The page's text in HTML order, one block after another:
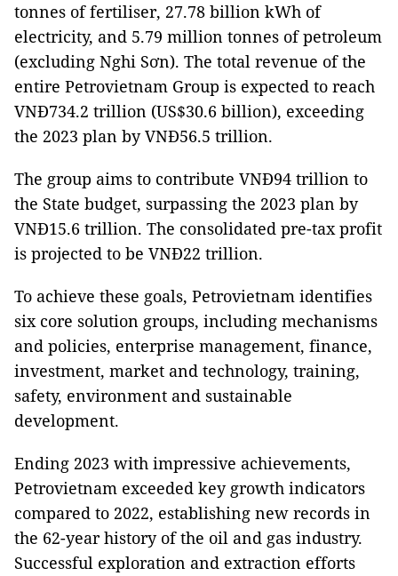
tonnes of fertiliser, 27.78 billion kWh of
electricity, and 5.79 million tonnes of petroleum
(excluding Nghi Sơn). The total revenue of the
entire Petrovietnam Group is expected to reach
VNĐ734.2 trillion (US$30.6 billion), exceeding
the 2023 plan by VNĐ56.5 trillion.
The group aims to contribute VNĐ94 trillion to
the State budget, surpassing the 2023 plan by
VNĐ15.6 trillion. The consolidated pre-tax profit
is projected to be VNĐ22 trillion.
To achieve these goals, Petrovietnam identifies
six core solution groups, including mechanisms
and policies, enterprise management, finance,
investment, market and technology, training,
safety, environment and sustainable
development.
Ending 2023 with impressive achievements,
Petrovietnam exceeded key growth indicators
compared to 2022, establishing new records in
the 62-year history of the oil and gas industry.
Successful exploration and extraction efforts